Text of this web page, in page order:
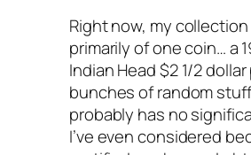
Right now, my
primarily of one coin… a
Indian Head $2 1/2
bunches of random
probably has no
I’ve even considered